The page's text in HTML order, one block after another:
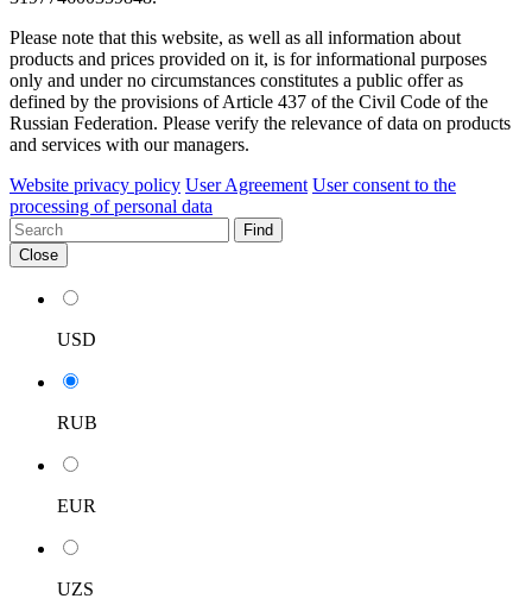
Please note that this website, as well as all information about
products and prices provided on it, is for informational purposes
only and under no circumstances constitutes a public offer as
defined by the provisions of Article 437 of the Civil Code of the
Russian Federation. Please verify the relevance of data on products
and services with our managers.
Website privacy policy User Agreement User consent to the
processing of personal data
Find
Close
USD
RUB
EUR
UZS